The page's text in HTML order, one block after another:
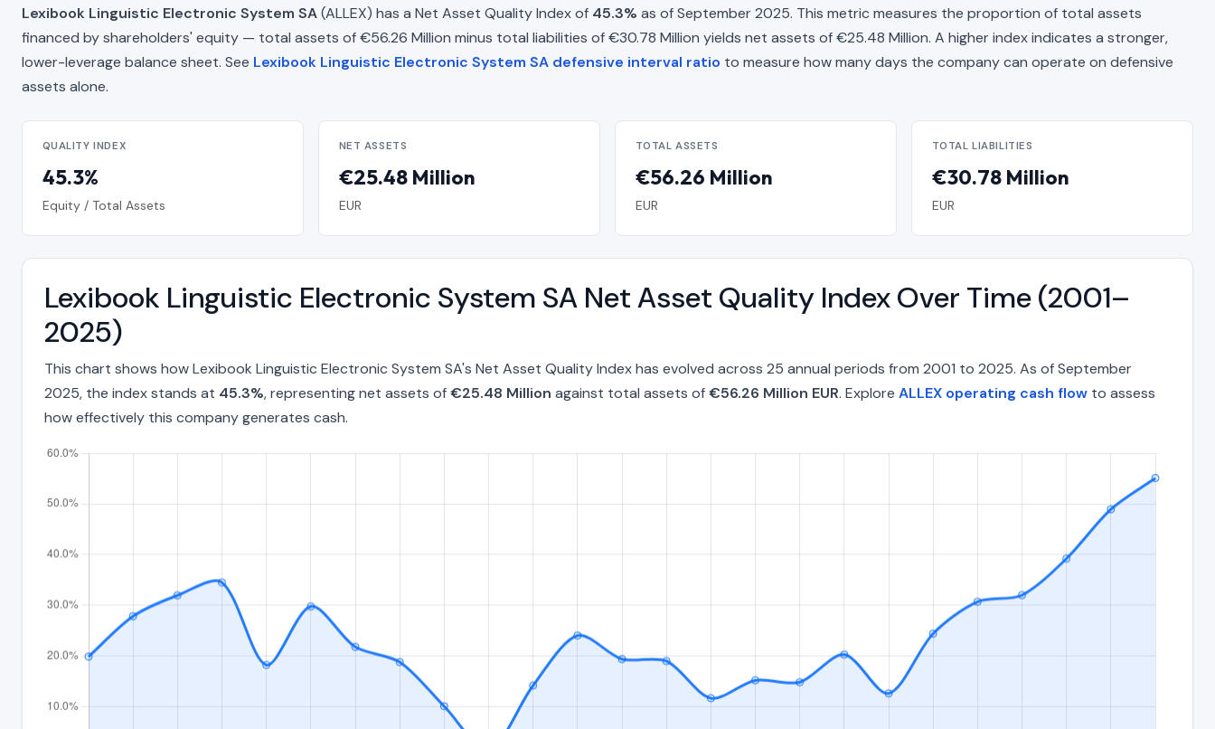
Lexibook Linguistic Electronic System SA(ALLEX) has a Net Asset Quality Index of 45.3% as of September 2025. This metric measures the proportion of total assets
financed by shareholders' equity — total assets of €56.26 Million minus total liabilities of €30.78 Million yields net assets of €25.48 Million. A higher index indicates a stronger,
lower-leverage balance sheet. See Lexibook Linguistic Electronic System SA defensive interval ratio to measure how many days the company can operate on defensive
assets alone.
QUALITY INDEX
45.3%
Equity / Total Assets
NET ASSETS
€25.48 Million
EUR
TOTAL ASSETS
€56.26 Million
EUR
TOTAL LIABILITIES
€30.78 Million
EUR
Lexibook Linguistic Electronic System SA Net Asset Quality Index Over Time (2001–
2025)
This chart shows how Lexibook Linguistic Electronic System SA's Net Asset Quality Index has evolved across 25 annual periods from 2001 to 2025. As of September
2025, the index stands at 45.3%, representing net assets of€25.48 Million against total assets of€56.26 Million EUR. Explore ALLEX operating cash flow to assess
how effectively this company generates cash.